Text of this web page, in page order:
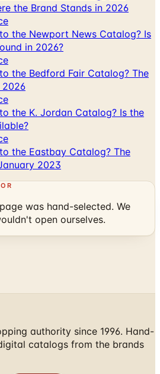
the Brand Stands in 2026
the Newport News Catalog? Is
in 2026?
the Bedford Fair Catalog? The
2026
the K. Jordan Catalog? Is the
the Eastbay Catalog? The
2023
was hand-selected. We
open ourselves.
authority since 1996. Hand-
catalogs from the brands